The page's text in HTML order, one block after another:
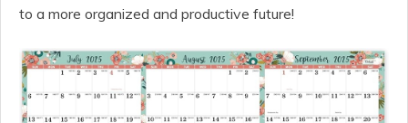
to a more organized and productive future!